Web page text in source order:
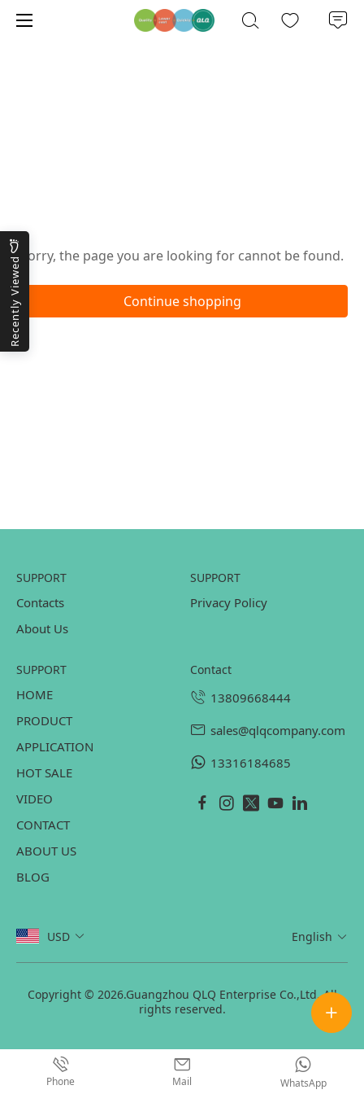
Sorry, the page you are looking for cannot be found.
Continue shopping
Recently Viewed
SUPPORT
Contacts
About Us
SUPPORT
Privacy Policy
SUPPORT
HOME
PRODUCT
APPLICATION
HOT SALE
VIDEO
CONTACT
ABOUT US
BLOG
contact
13809668444
sales@qlqcompany.com
13316184685
USD English
Copyright © 2026.Guangzhou QLQ Enterprise Co.,Ltd. All
rights reserved.
Phone Mail WhatsApp